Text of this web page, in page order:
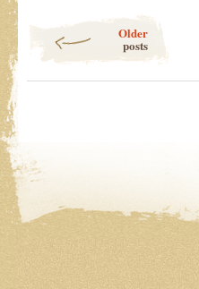
Older
posts